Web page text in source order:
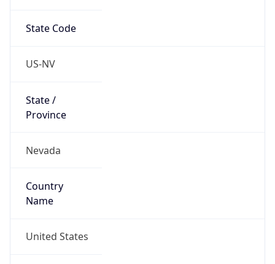
State Code
US-NV
State /
Province
Nevada
Country
Name
United States